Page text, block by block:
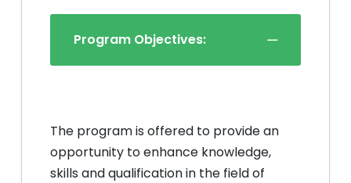
Program Objectives:
The program is offered to provide an
opportunity to enhance knowledge,
skills and qualification in the field of